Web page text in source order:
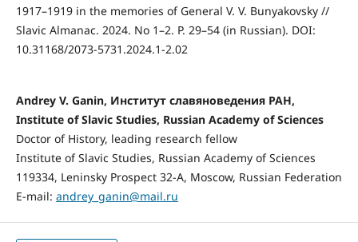
1917–1919 in the memories of General V. V. Bunyakovsky //
Slavic Almanac. 2024. No 1–2. P. 29–54 (in Russian). DOI:
10.31168/2073-5731.2024.1-2.02
Andrey V. Ganin, Институт славяноведения РАН,
Institute of Slavic Studies, Russian Academy of Sciences
Doctor of History, leading research fellow
Institute of Slavic Studies, Russian Academy of Sciences
119334, Leninsky Prospect 32-А, Moscow, Russian Federation
E-mail: andrey_ganin@mail.ru